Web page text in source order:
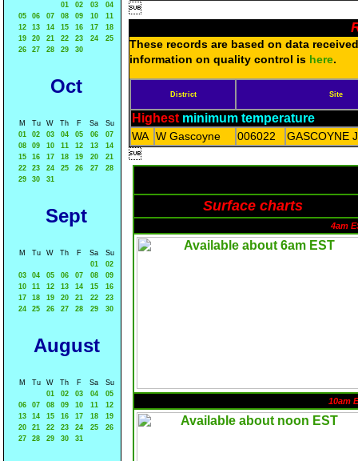
01
02 03
04
05
06 07 08 09 10
11
12
13 14 15 16 17
18
19
20 21 22 23 24
25
26
27 28 29 30
Oct
M Tu W Th F Sa
Su
01
02 03 04 05 06
07
08
09 10 11 12 13
14
15
16 17 18 19 20
21
22
23 24 25 26 27
28
29
30 31
Sept
M Tu W Th F Sa
Su
01
02
03
04 05 06 07 08
09
10
11 12 13 14 15
16
17
18 19 20 21 22
23
24
25 26 27 28 29 30
August
M Tu W Th F Sa
Su
01
02 03 04
05
06
07 08 09 10 11
12
13
14 15 16 17 18
19
20
21 22 23 24 25
26
27
28 29 30 31

These records are based on data
information on quality control is here.
District Site
Highest minimum temperature
WA W Gascoyne 006022 GASCOYNE

Surface charts
4am
10am